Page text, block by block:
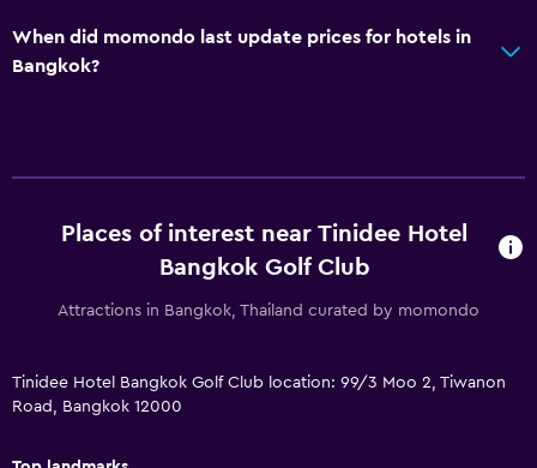
Tea/coffee maker
Dining table
Accessibility and suitability
Entire unit wheelchair accessible
No smoking
Increased accessibility
When did momondo last update prices for hotels in
Bangkok?
Places of interest near Tinidee Hotel
Bangkok Golf Club
Attractions in Bangkok, Thailand curated by momondo
Tinidee Hotel Bangkok Golf Club location: 99/3 Moo 2, Tiwanon
Road, Bangkok 12000